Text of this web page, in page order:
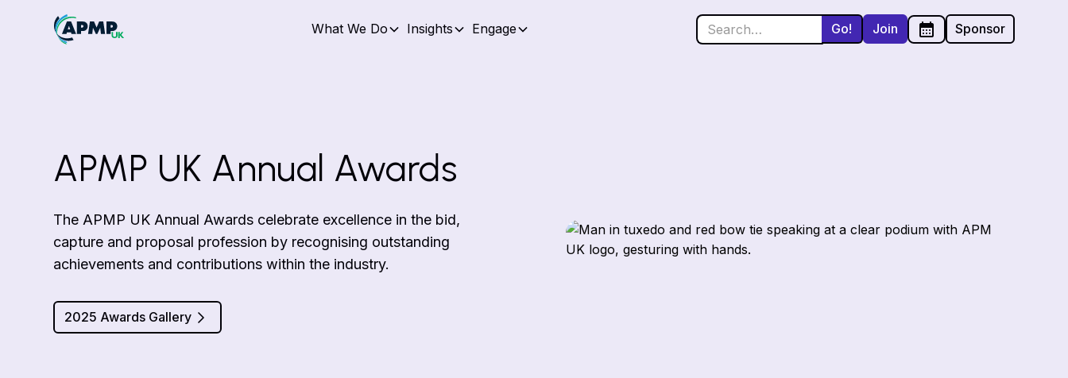
What We Do Insights Engage Join Sponsor
APMP UK Annual Awards
The APMP UK Annual Awards celebrate excellence in the bid,
capture and proposal profession by recognising outstanding
achievements and contributions within the industry.
2025 Awards Gallery